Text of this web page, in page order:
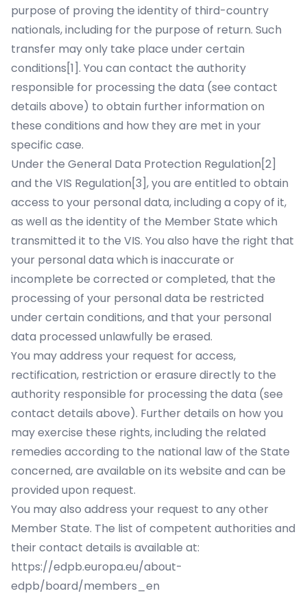
purpose of proving the identity of third-country
nationals, including for the purpose of return. Such
transfer may only take place under certain
conditions[1]. You can contact the authority
responsible for processing the data (see contact
details above) to obtain further information on
these conditions and how they are met in your
specific case.
Under the General Data Protection Regulation[2]
and the VIS Regulation[3], you are entitled to obtain
access to your personal data, including a copy of it,
as well as the identity of the Member State which
transmitted it to the VIS. You also have the right that
your personal data which is inaccurate or
incomplete be corrected or completed, that the
processing of your personal data be restricted
under certain conditions, and that your personal
data processed unlawfully be erased.
You may address your request for access,
rectification, restriction or erasure directly to the
authority responsible for processing the data (see
contact details above). Further details on how you
may exercise these rights, including the related
remedies according to the national law of the State
concerned, are available on its website and can be
provided upon request.
You may also address your request to any other
Member State. The list of competent authorities and
their contact details is available at:
https://edpb.europa.eu/about-
edpb/board/members_en